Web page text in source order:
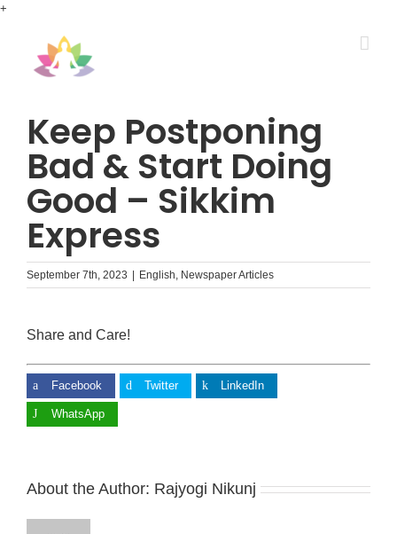
+
Keep Postponing
Bad & Start Doing
Good – Sikkim
Express
September 7th, 2023 English, Newspaper Articles
Share and Care!
Facebook Twitter LinkedIn
WhatsApp
About the Author: Rajyogi Nikunj